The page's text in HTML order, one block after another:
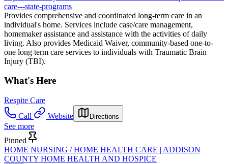
care---state-programs
Provides comprehensive and coordinated long-term care in an
individual's home. Services include case/care management,
homemaker assistance and assistance with the activities of daily
living. Also provides Medicaid Waiver, community-based one-to-
one long term care services to individuals with Traumatic Brain
Injury (TBI).
What's Here
Respite Care
Call
Website Directions
See more
Pinned
HOME NURSING / HOME HEALTH CARE | ADDISON
COUNTY HOME HEALTH AND HOSPICE